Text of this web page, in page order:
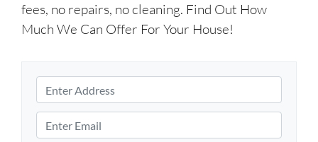
fees, no repairs, no cleaning. Find Out How
Much We Can Offer For Your House!
r
o
p
S
r
m